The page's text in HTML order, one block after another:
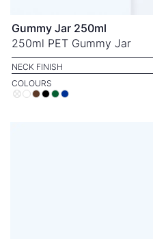
Gummy Jar 250ml
250ml PET Gummy Jar
NECK FINISH
COLOURS